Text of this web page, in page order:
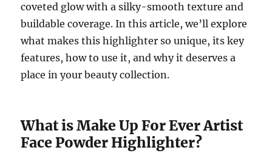
coveted glow with a silky-smooth texture and
buildable coverage. In this article, we’ll explore
what makes this highlighter so unique, its key
features, how to use it, and why it deserves a
place in your beauty collection.
What is Make Up For Ever Artist
Face Powder Highlighter?